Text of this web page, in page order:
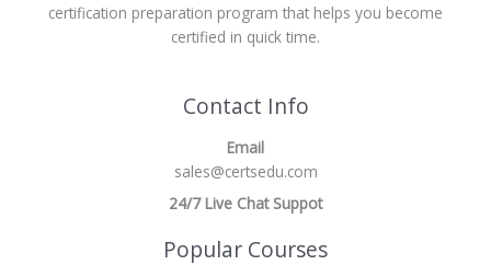
certification preparation program that helps you become
certified in quick time.
Contact Info
Email
sales@certsedu.com
24/7 Live Chat Suppot
Popular Courses